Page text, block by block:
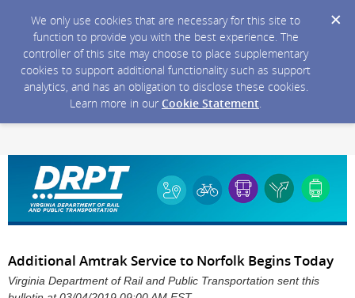
We only use cookies that are necessary for this site to
function to provide you with the best experience. The
controller of this site may choose to place supplementary
cookies to support additional functionality such as support
analytics, and has an obligation to disclose these cookies.
Learn more in our Cookie Statement.
Additional Amtrak Service to Norfolk Begins Today
Virginia Department of Rail and Public Transportation sent this